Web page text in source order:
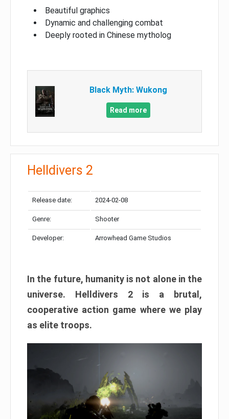
Beautiful graphics
Dynamic and challenging combat
Deeply rooted in Chinese mytholog
Black Myth: Wukong
Read more
Helldivers 2
Release date: 2024-02-08
Genre: Shooter
Developer: Arrowhead Game Studios
In the future, humanity is not alone in the
universe. Helldivers 2 is a brutal,
cooperative action game where we play
as elite troops.